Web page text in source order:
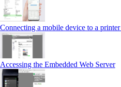
Connecting a mobile device to a
Accessing the Embedded Web Server